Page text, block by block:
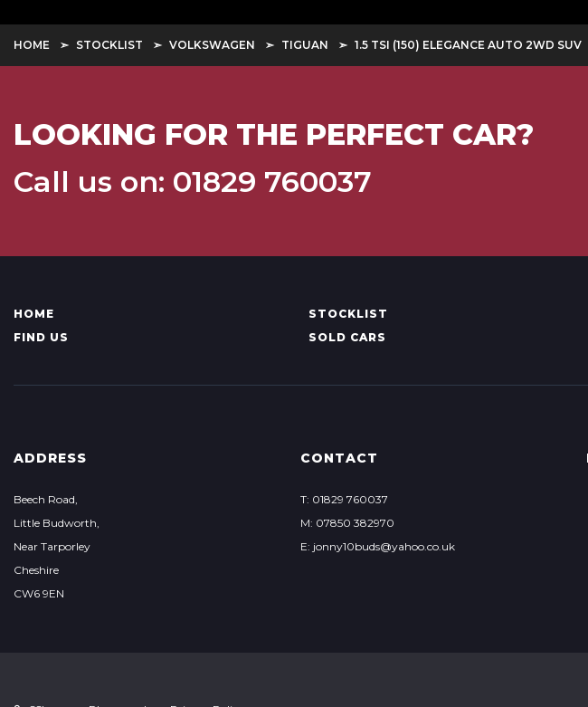
HOME STOCKLIST VOLKSWAGEN TIGUAN 1.5 TSI (150) ELEGANCE AUTO 2WD SUV
LOOKING FOR THE PERFECT CAR?
Call us on: 01829 760037
HOME STOCKLIST
FIND US
SOLD CARS
ADDRESS
Beech Road,
Little Budworth,
Near Tarporley
Cheshire
CW6 9EN
CONTACT
T: 01829 760037
M: 07850 382970
E: jonny10buds@yahoo.co.uk